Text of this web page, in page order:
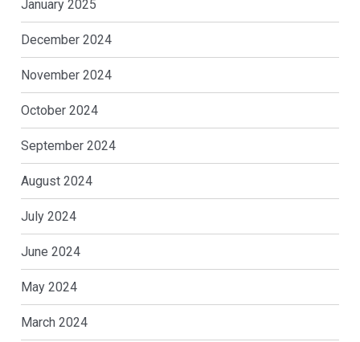
January 2025
December 2024
November 2024
October 2024
September 2024
August 2024
July 2024
June 2024
May 2024
March 2024